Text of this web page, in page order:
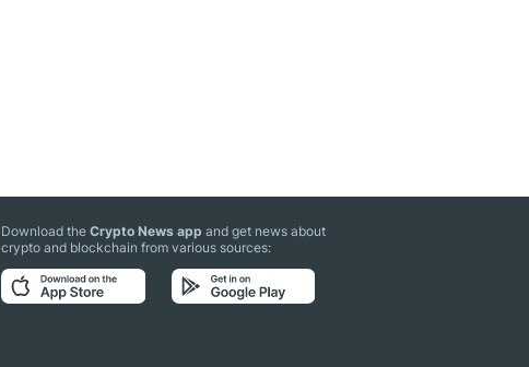
Download theCrypto News app and get news about
crypto and blockchain from various sources: